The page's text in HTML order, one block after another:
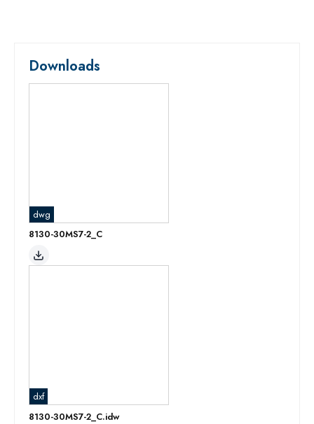
Downloads
dwg
8130-30MS7-2_C
dxf
8130-30MS7-2_C.idw